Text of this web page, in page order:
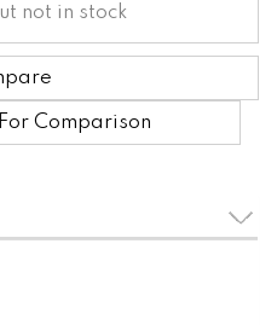
not in stock
Comparison